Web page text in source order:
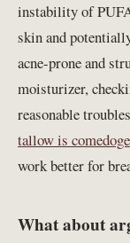
instability of
skin and
acne-prone and
moisturizer,
reasonable
tallow is
work better for
What about